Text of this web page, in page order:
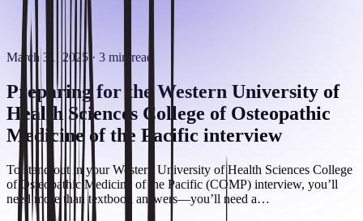
March 31, 2025· 3 min read
Preparing for the Western University of
Health Sciences College of Osteopathic
Medicine of the Pacific interview
To stand out in your Western University of Health Sciences College
of Osteopathic Medicine of the Pacific (COMP) interview, you’ll
need more than textbook answers—you’ll need a…